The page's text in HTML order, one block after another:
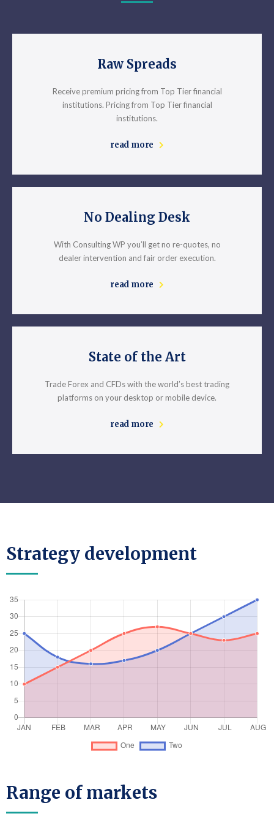
Raw Spreads
Receive premium pricing from Top Tier financial
institutions. Pricing from Top Tier financial
institutions.
read more
No Dealing Desk
With Consulting WP you’ll get no re-quotes, no
dealer intervention and fair order execution.
read more
State of the Art
Trade Forex and CFDs with the world’s best trading
platforms on your desktop or mobile device.
read more
Strategy development
Range of markets